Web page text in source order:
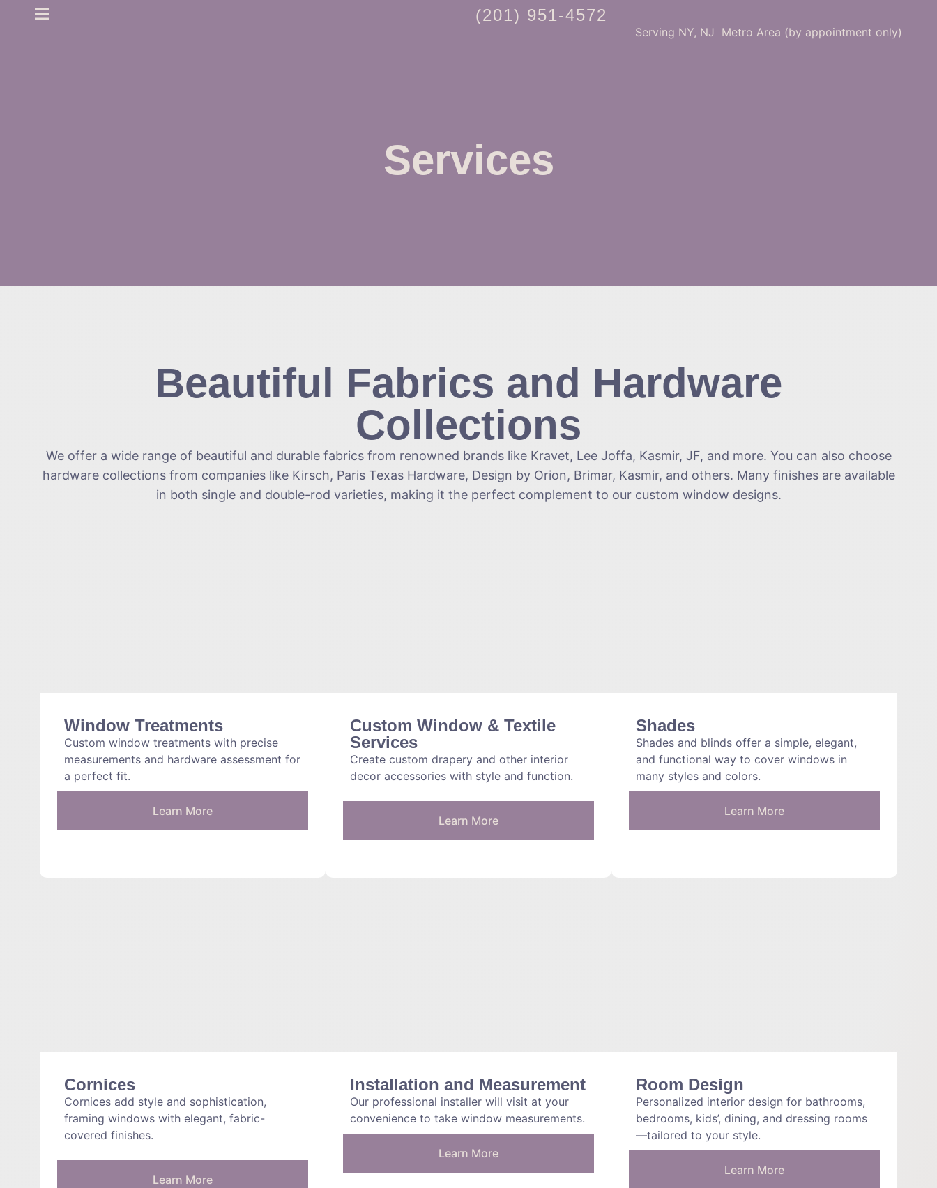
(201) 951-4572
Serving NY, NJ Metro Area (by appointment only)
Services
We offer a wide range of beautiful and durable fabrics from renowned brands like Kravet, Lee Joffa, Kasmir, JF, and more. You can also choose
hardware collections from companies like Kirsch, Paris Texas Hardware, Design by Orion, Brimar, Kasmir, and others. Many finishes are available
in both single and double-rod varieties, making it the perfect complement to our custom window designs.
Beautiful Fabrics and Hardware
Collections
Window Treatments
Custom window treatments with precise
measurements and hardware assessment for
a perfect fit.
Learn More
Custom Window & Textile
Services
Create custom drapery and other interior
decor accessories with style and function.
Learn More
Shades
Shades and blinds offer a simple, elegant,
and functional way to cover windows in
many styles and colors.
Learn More
Cornices
Cornices add style and sophistication,
framing windows with elegant, fabric-
covered finishes.
Learn More
Installation and Measurement
Our professional installer will visit at your
convenience to take window measurements.
Learn More
Room Design
Personalized interior design for bathrooms,
bedrooms, kids’, dining, and dressing rooms
—tailored to your style.
Learn More